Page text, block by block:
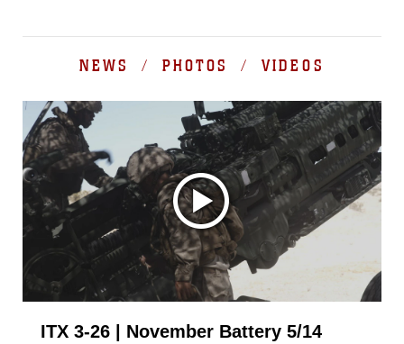
NEWS / PHOTOS / VIDEOS
ITX 3-26 | November Battery 5/14